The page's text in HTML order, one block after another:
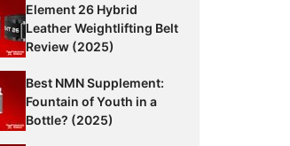
Element 26 Hybrid
Leather Weightlifting Belt
Review (2025)
Best NMN Supplement:
Fountain of Youth in a
Bottle? (2025)